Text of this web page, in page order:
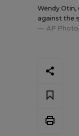
Wendy
against the
AP